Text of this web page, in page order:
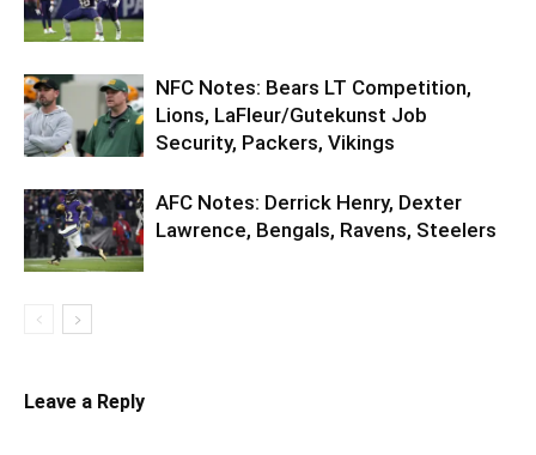
NFC Notes: Bears LT Competition,
Lions, LaFleur/Gutekunst Job
Security, Packers, Vikings
AFC Notes: Derrick Henry, Dexter
Lawrence, Bengals, Ravens, Steelers
Leave a Reply